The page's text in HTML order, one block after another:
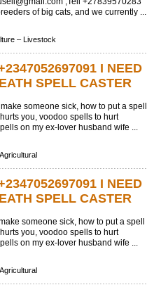
of big cats, and we currently ...
– Livestock
I NEED
SPELL CASTER
someone sick, how to put a spell
you, voodoo spells to hurt
on my ex-lover husband wife ...
Agricultural
I NEED
SPELL CASTER
someone sick, how to put a spell
you, voodoo spells to hurt
on my ex-lover husband wife ...
Agricultural